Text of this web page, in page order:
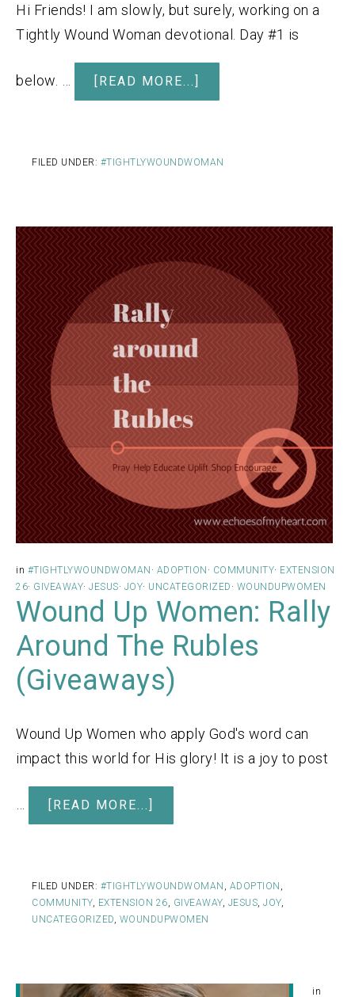
Hi Friends! I am slowly, but surely, working on a
Tightly Wound Woman devotional. Day #1 is
below. … [READ MORE...]
FILED UNDER: #TIGHTLYWOUNDWOMAN
in #TIGHTLYWOUNDWOMAN · ADOPTION · COMMUNITY· EXTENSION
26· GIVEAWAY· JESUS· JOY· UNCATEGORIZED · WOUNDUPWOMEN
Wound Up Women: Rally
Around The Rubles
(Giveaways)
Wound Up Women who apply God's word can
impact this world for His glory! It is a joy to post
[READ MORE...]
FILED UNDER: #TIGHTLYWOUNDWOMAN ADOPTION
COMMUNITY, EXTENSION 26 GIVEAWAY, JESUS JOY,
UNCATEGORIZED WOUNDUPWOMEN
in